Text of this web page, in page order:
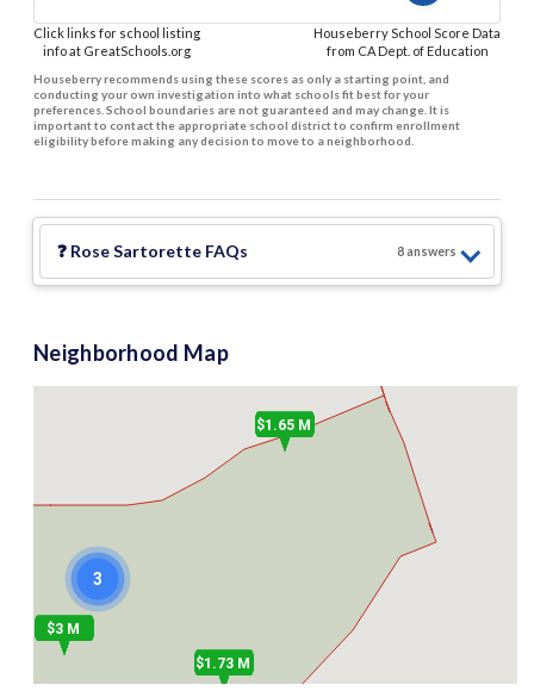
Click links for school listing
info at GreatSchools.org
Houseberry School Score Data
from CA Dept. of Education
Houseberry recommends using these scores as only a starting point, and
conducting your own investigation into what schools fit best for your
preferences. School boundaries are not guaranteed and may change. It is
important to contact the appropriate school district to confirm enrollment
eligibility before making any decision to move to a neighborhood.
❓ Rose Sartorette FAQs 8answers
Neighborhood Map
3
$3 M
$1.73 M
$1.65 M